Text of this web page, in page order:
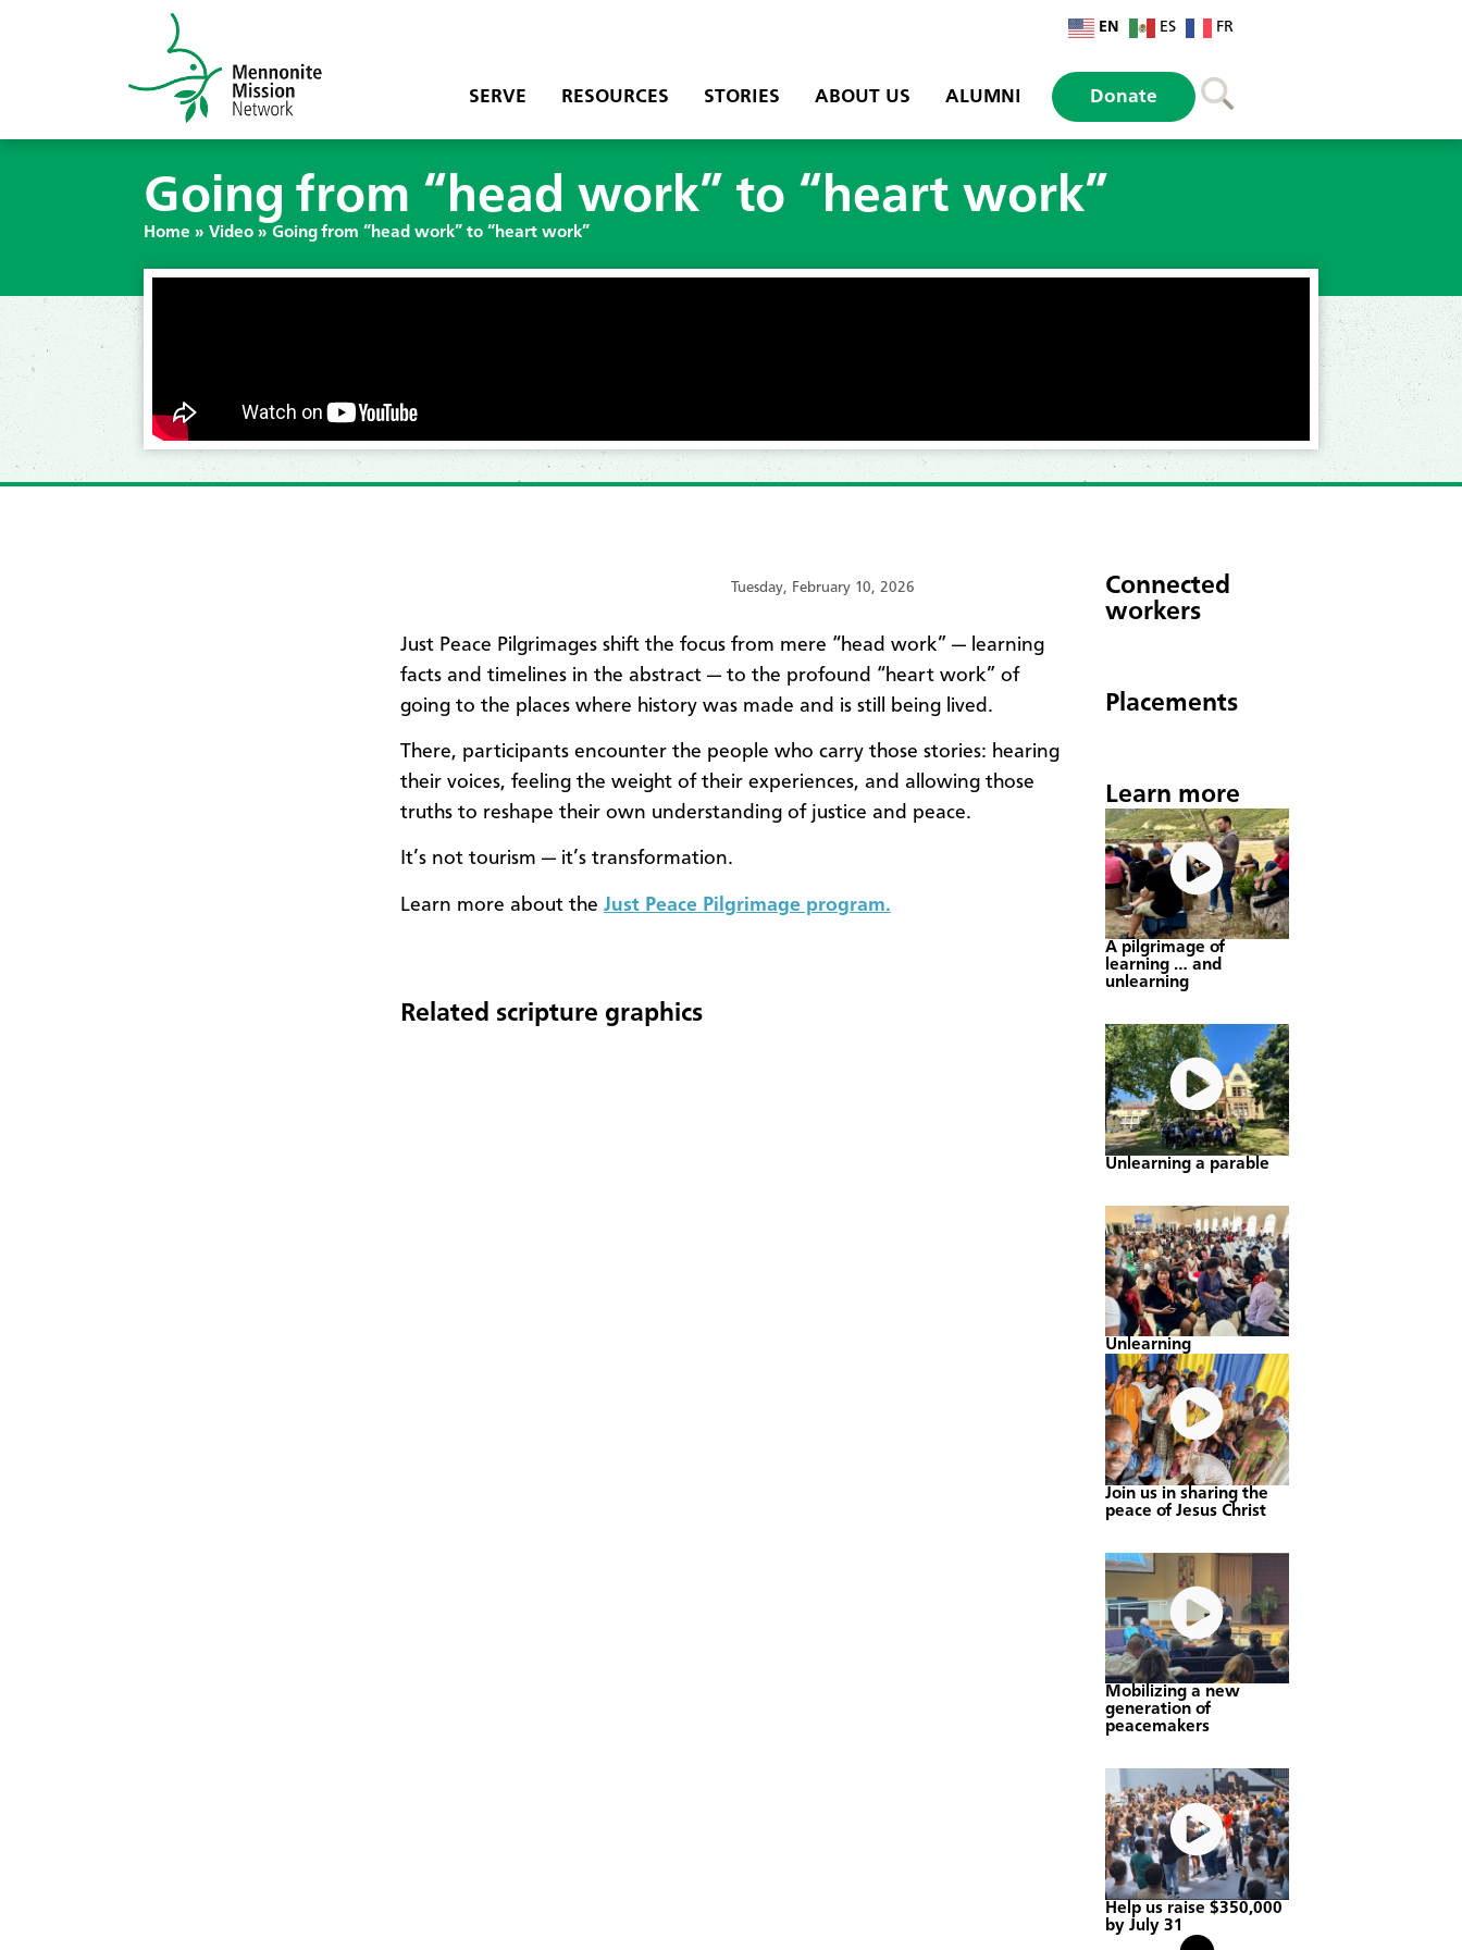
EN ES FR
SERVE RESOURCES STORIES ABOUT US ALUMNI Donate
Going from “head work” to “heart work”
Home » Video » Going from “head work” to “heart work”
Tuesday, February 10, 2026
Just Peace Pilgrimages shift the focus from mere “head work” — learning
facts and timelines in the abstract — to the profound “heart work” of
going to the places where history was made and is still being lived.
There, participants encounter the people who carry those stories: hearing
their voices, feeling the weight of their experiences, and allowing those
truths to reshape their own understanding of justice and peace.
It’s not tourism — it’s transformation.
Learn more about the Just Peace Pilgrimage program.
Related scripture graphics
Connected
workers
Placements
Learn more
A pilgrimage of
learning … and
unlearning
Unlearning a parable
Unlearning
Join us in sharing the
peace of Jesus Christ
Mobilizing a new
generation of
peacemakers
Help us raise $350,000
by July 31